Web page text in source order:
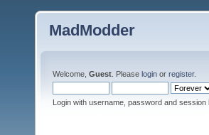
MadModder
Welcome, Guest . Please login or register.
Login with username, password and session